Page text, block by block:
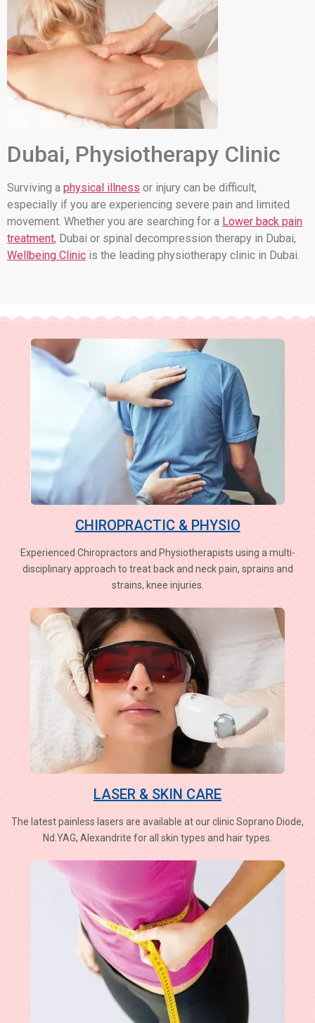
Dubai, Physiotherapy Clinic
Surviving a physical illness or injury can be difficult,
especially if you are experiencing severe pain and limited
movement. Whether you are searching for a Lower back pain
treatment, Dubai or spinal decompression therapy in Dubai,
Wellbeing Clinic is the leading physiotherapy clinic in Dubai.
CHIROPRACTIC & PHYSIO
Experienced Chiropractors and Physiotherapists using a multi-
disciplinary approach to treat back and neck pain, sprains and
strains, knee injuries.
LASER & SKIN CARE
The latest painless lasers are available at our clinic Soprano Diode,
Nd.YAG, Alexandrite for all skin types and hair types.